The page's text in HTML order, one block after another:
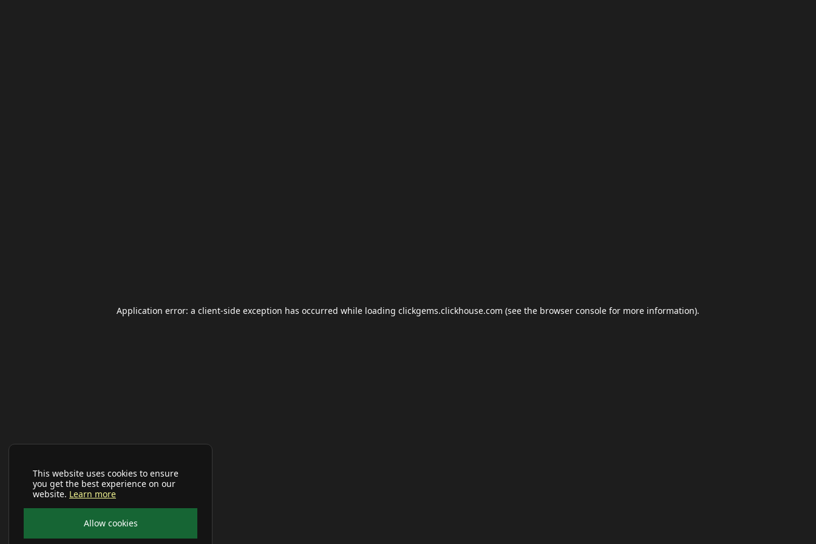
This website uses cookies to ensure
you get the best experience on our
website. Learn more
Allow cookies
Application error: a client-side exception has occurred while loading clickgems.clickhouse.com (see the browser console for more information).